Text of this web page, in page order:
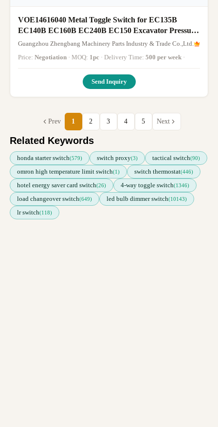
VOE14616040 Metal Toggle Switch for EC135B
EC140B EC160B EC240B EC150 Excavator Pressure
Switch
Guangzhou Zhengbang Machinery Parts Industry & Trade Co.,Ltd.
Price: Negotiation · MOQ: 1pc · Delivery Time: 500 per week ·
Send Inquiry
Prev 1 2 3 4 5 Next
Related Keywords
honda starter switch(579) switch proxy(3) tactical switch(90)
omron high temperature limit switch(1) switch thermostat(446)
hotel energy saver card switch(26) 4-way toggle switch(1346)
load changeover switch(649) led bulb dimmer switch(10143)
lr switch(118)